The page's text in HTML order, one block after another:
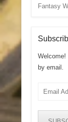
Fantasy
Welcome!
by email.
Email